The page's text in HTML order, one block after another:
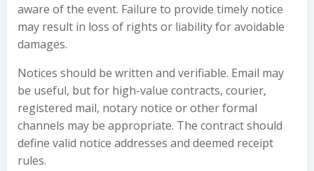
aware of the event. Failure to provide timely notice
may result in loss of rights or liability for avoidable
damages.
Notices should be written and verifiable. Email may
be useful, but for high-value contracts, courier,
registered mail, notary notice or other formal
channels may be appropriate. The contract should
define valid notice addresses and deemed receipt
rules.